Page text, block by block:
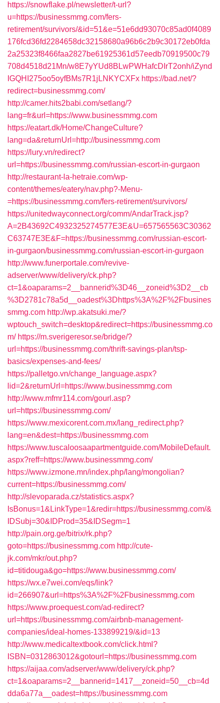
https://snowflake.pl/newsletter/t-url?
u=https://businessmmg.com/fers-
retirement/survivors/&id=51&e=51e6dd93070c85ad0f4089
176fcd36fd2284658dc32158680a96b6c2b9c30172eb0fda
2a25323f8466faa2827be61925361d57eedb70919500c79
708d4518d21Mn/w8E7yYUd8BLwPWHafcDIrT2onh/iZynd
IGQHI275oo5oyfBMs7R1jLNKYCXFx https://bad.net/?
redirect=businessmmg.com/
http://camer.hits2babi.com/setlang/?
lang=fr&url=https://www.businessmmg.com
https://eatart.dk/Home/ChangeCulture?
lang=da&returnUrl=http://businessmmg.com
https://lury.vn/redirect?
url=https://businessmmg.com/russian-escort-in-gurgaon
http://restaurant-la-hetraie.com/wp-
content/themes/eatery/nav.php?-Menu-
=https://businessmmg.com/fers-retirement/survivors/
https://unitedwayconnect.org/comm/AndarTrack.jsp?
A=2B43692C4932325274577E3E&U=657565563C30362
C63747E3E&F=https://businessmmg.com/russian-escort-
in-gurgaon/businessmmg.com/russian-escort-in-gurgaon
http://www.funerportale.com/revive-
adserver/www/delivery/ck.php?
ct=1&oaparams=2__bannerid%3D46__zoneid%3D2__cb
%3D2781c78a5d__oadest%3Dhttps%3A%2F%2Fbusines
smmg.com http://wp.akatsuki.me/?
wptouch_switch=desktop&redirect=https://businessmmg.co
m/ https://m.sverigeresor.se/bridge/?
url=https://businessmmg.com/thrift-savings-plan/tsp-
basics/expenses-and-fees/
https://palletgo.vn/change_language.aspx?
lid=2&returnUrl=https://www.businessmmg.com
http://www.mfmr114.com/gourl.asp?
url=https://businessmmg.com/
https://www.mexicorent.com.mx/lang_redirect.php?
lang=en&dest=https://businessmmg.com
https://www.tuscaloosaapartmentguide.com/MobileDefault.
aspx?reff=https://www.businessmmg.com/
https://www.izmone.mn/index.php/lang/mongolian?
current=https://businessmmg.com/
http://slevoparada.cz/statistics.aspx?
IsBonus=1&LinkType=1&redir=https://businessmmg.com/&
IDSubj=30&IDProd=35&IDSegm=1
http://pain.org.ge/bitrix/rk.php?
goto=https://businessmmg.com http://cute-
jk.com/mkr/out.php?
id=titidouga&go=https://www.businessmmg.com/
https://wx.e7wei.com/eqs/link?
id=266907&url=https%3A%2F%2Fbusinessmmg.com
https://www.proequest.com/ad-redirect?
url=https://businessmmg.com/airbnb-management-
companies/ideal-homes-133899219/&id=13
http://www.medicaltextbook.com/click.html?
ISBN=0312863012&gotourl=https://businessmmg.com
https://aijaa.com/adserver/www/delivery/ck.php?
ct=1&oaparams=2__bannerid=1417__zoneid=50__cb=4d
dda6a77a__oadest=https://businessmmg.com